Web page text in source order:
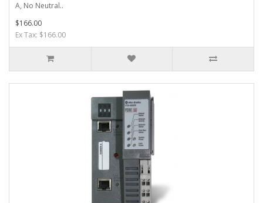
A, No Neutral..
$166.00
Ex Tax: $166.00